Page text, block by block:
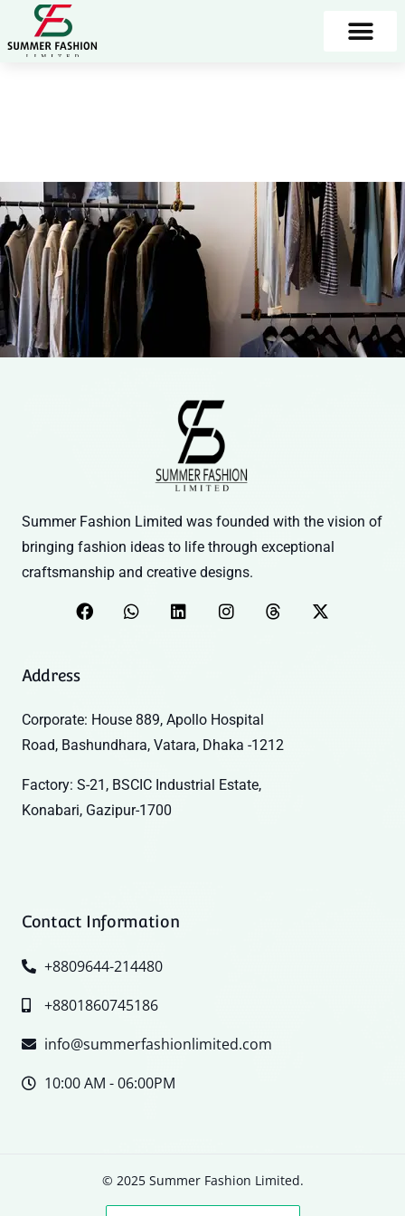
Summer Fashion Limited was founded with the vision of
bringing fashion ideas to life through exceptional
craftsmanship and creative designs.
Address
Corporate: House 889, Apollo Hospital
Road, Bashundhara, Vatara, Dhaka -1212
Factory: S-21, BSCIC Industrial Estate,
Konabari, Gazipur-1700
Contact Information
+8809644-214480
+8801860745186
info@summerfashionlimited.com
10:00 AM - 06:00PM
© 2025 Summer Fashion Limited.